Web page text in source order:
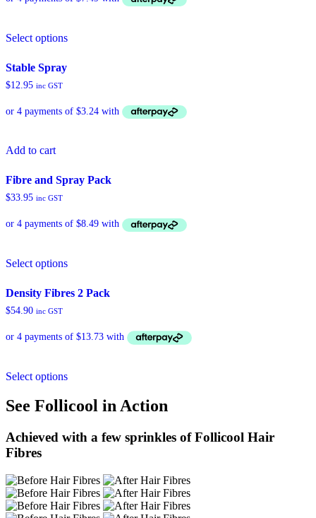
Select optionsproduct
may
product
Stable Spray
$12.95 inc GST
Add to cart
Fibre and Spray Pack
$33.95 inc GST
Select options
Density Fibres 2 Pack
$54.90 inc GST
Select options
See Follicool in Action
Achieved with a few sprinkles of Follicool Hair
Fibres